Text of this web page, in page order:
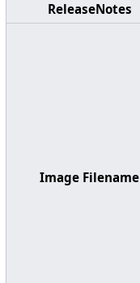
ReleaseNotes
Image Filename